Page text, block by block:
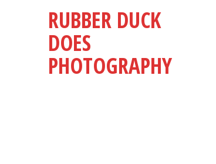
RUBBER DUCK
DOES
PHOTOGRAPHY